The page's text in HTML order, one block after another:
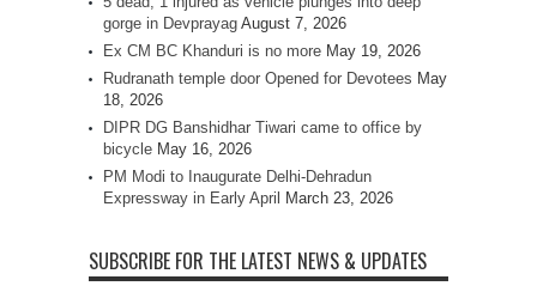
gorge in Devprayag August 7, 2026
Ex CM BC Khanduri is no more May 19, 2026
Rudranath temple door Opened for Devotees May
18, 2026
DIPR DG Banshidhar Tiwari came to office by
bicycle May 16, 2026
PM Modi to Inaugurate Delhi-Dehradun
Expressway in Early April
March 23, 2026
SUBSCRIBE FOR THE LATEST NEWS & UPDATES